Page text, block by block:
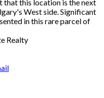
this location is the next
West side. Significant
in this rare parcel of
Realty